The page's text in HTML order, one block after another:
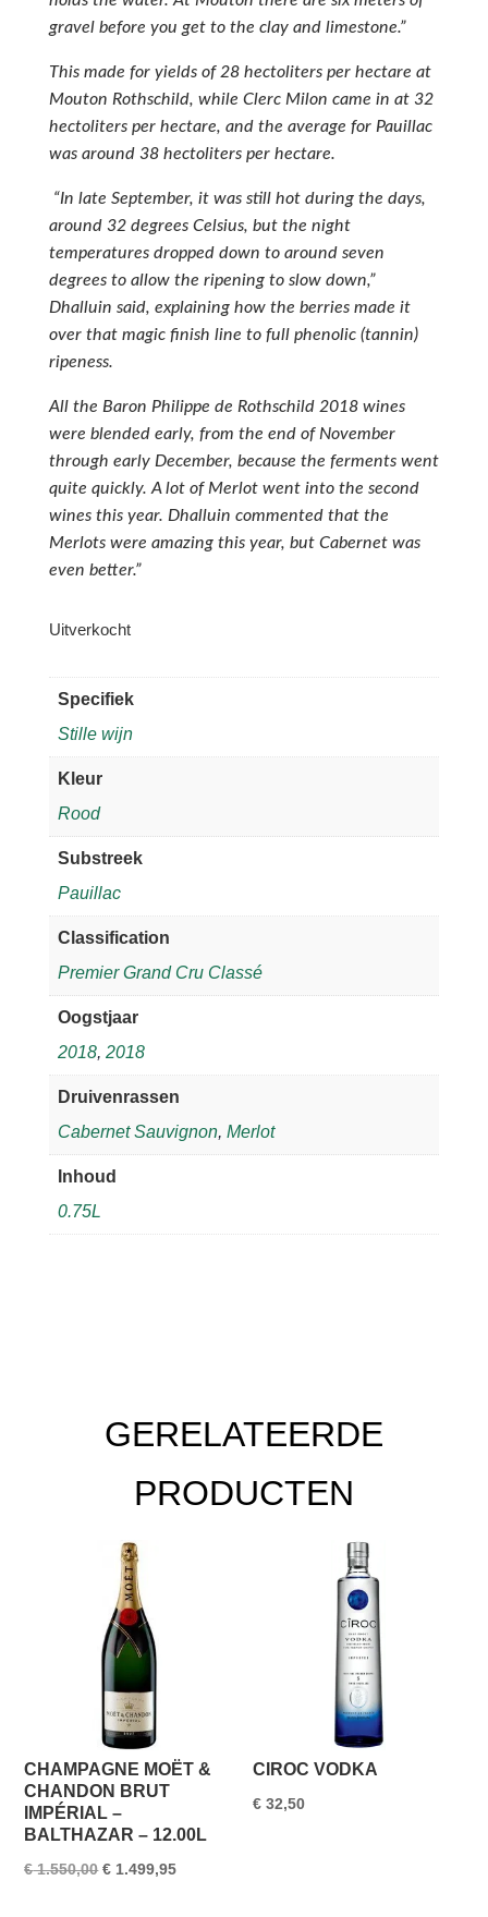
gravel before you get to the clay and limestone.”
This made for yields of 28 hectoliters per hectare at
Mouton Rothschild, while Clerc Milon came in at 32
hectoliters per hectare, and the average for Pauillac
was around 38 hectoliters per hectare.
“In late September, it was still hot during the days,
around 32 degrees Celsius, but the night
temperatures dropped down to around seven
degrees to allow the ripening to slow down,”
Dhalluin said, explaining how the berries made it
over that magic finish line to full phenolic (tannin)
ripeness.
All the Baron Philippe de Rothschild 2018 wines
were blended early, from the end of November
through early December, because the ferments went
quite quickly. A lot of Merlot went into the second
wines this year. Dhalluin commented that the
Merlots were amazing this year, but Cabernet was
even better.”
Uitverkocht
Specifiek
Stille wijn
Kleur
Rood
Substreek
Pauillac
Classification
Premier Grand Cru Classé
Oogstjaar
2018, 2018
Druivenrassen
Cabernet Sauvignon, Merlot
Inhoud
0.75L
GERELATEERDE
PRODUCTEN
CHAMPAGNE MOËT &
CHANDON BRUT
IMPÉRIAL –
BALTHAZAR – 12.00L
€1.550,00 Oorspronkelijke
€ 1.499,95Huidige
CIROC VODKA
€ 32,50